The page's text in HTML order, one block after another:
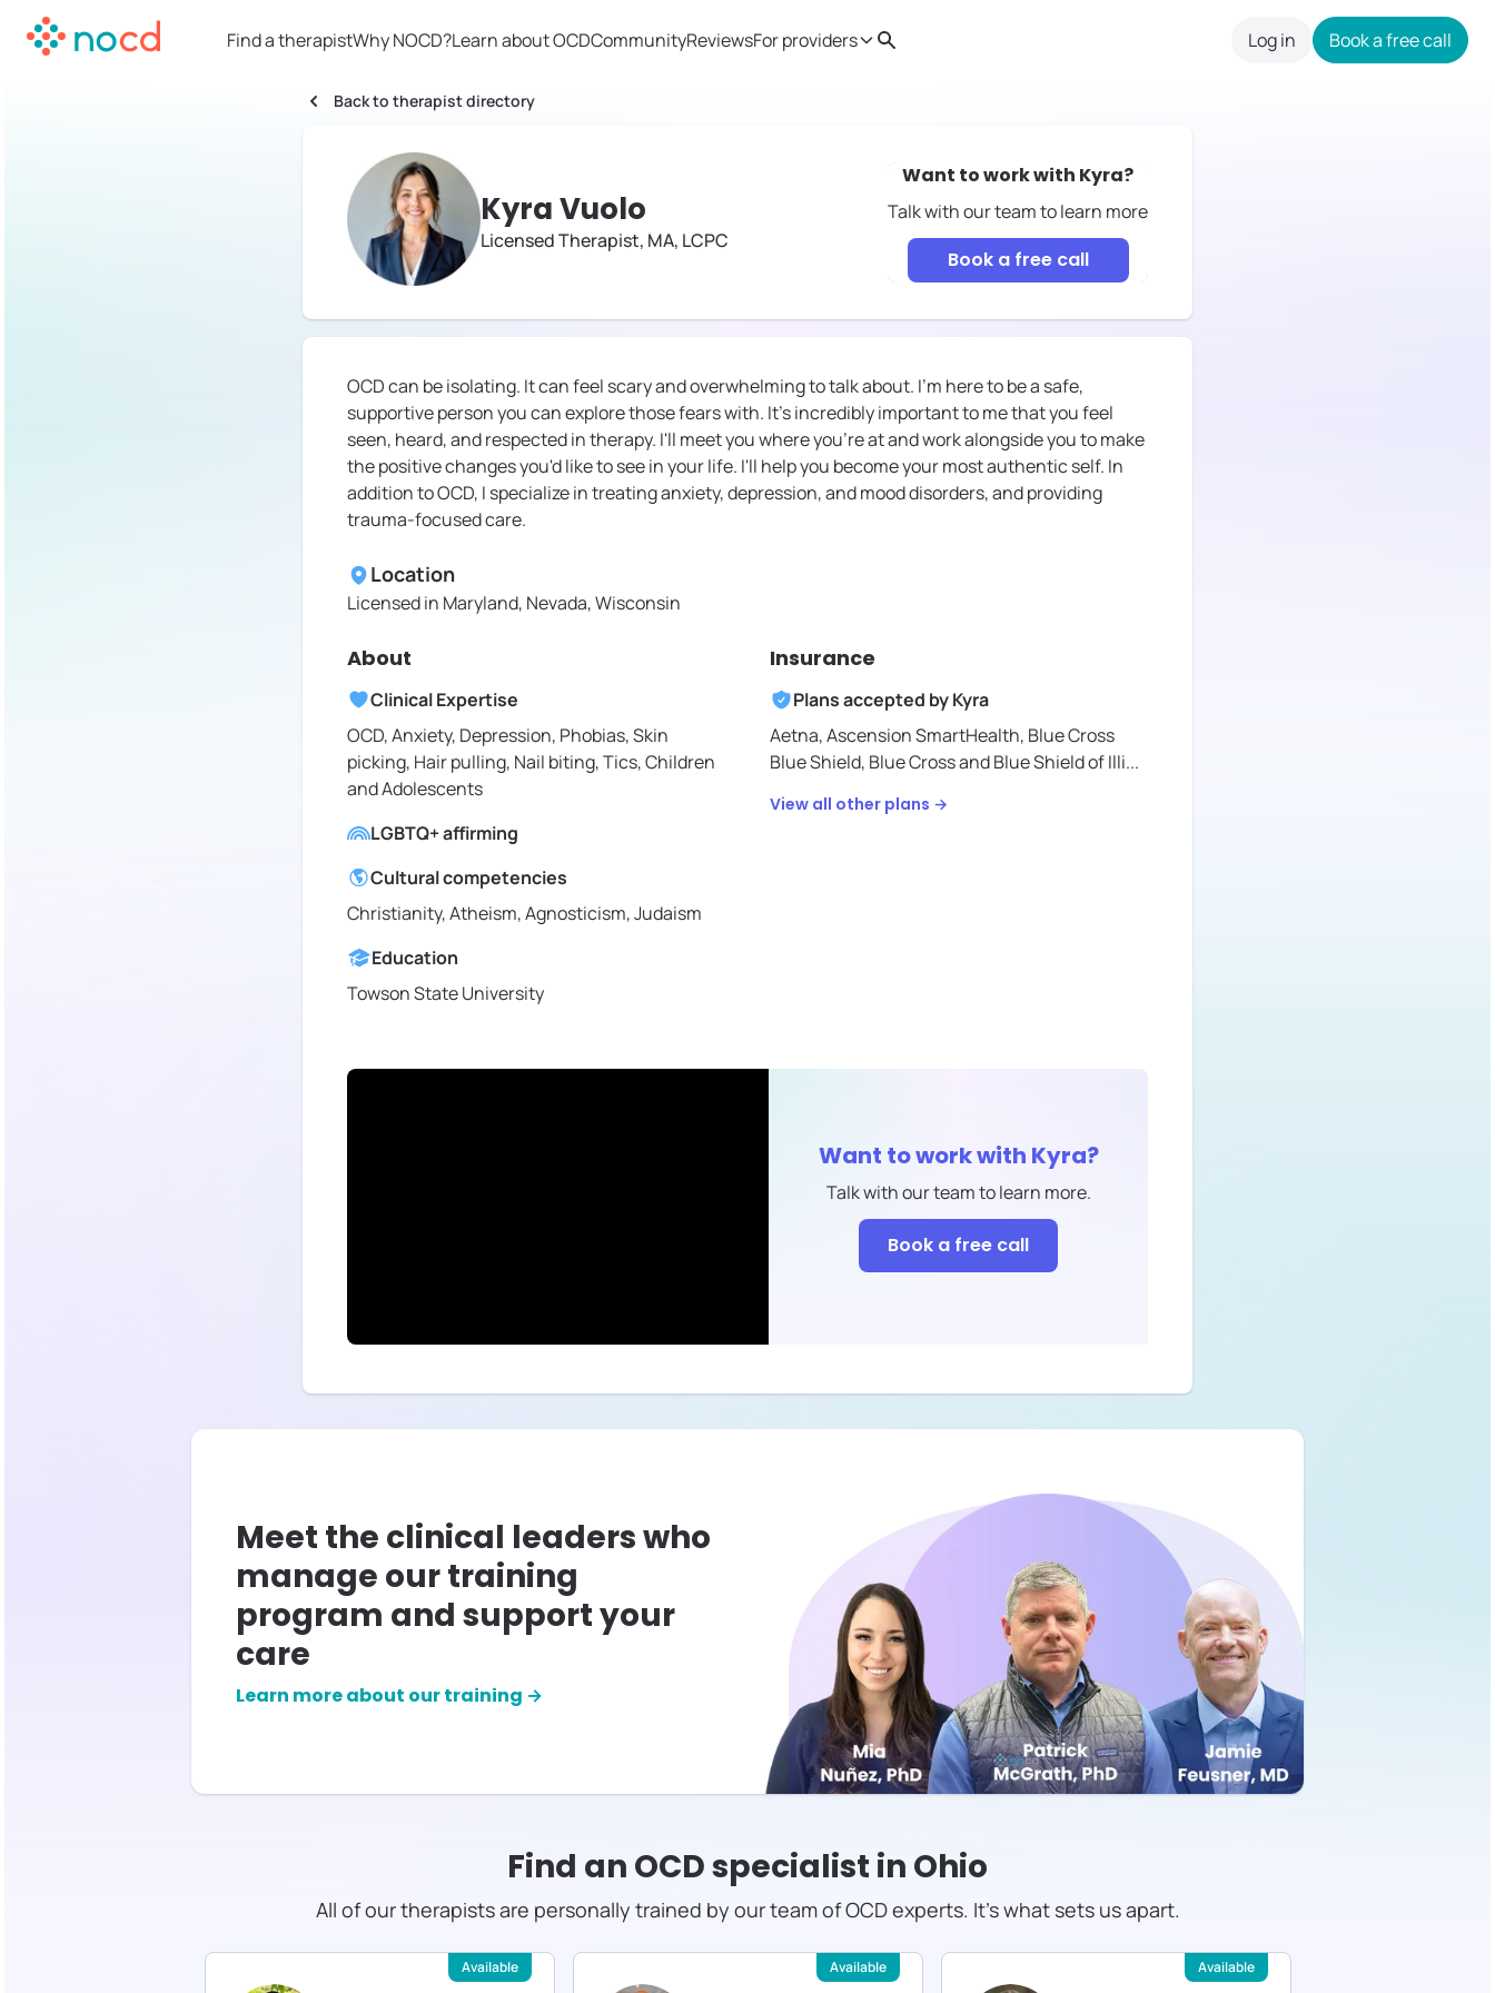
Find a therapistWhy NOCD?Learn about OCDCommunityReviewsFor providers Search Log in Book a free call
Back to therapist directory
Kyra Vuolo
Licensed Therapist, MA, LCPC
Want to work with Kyra?
Talk with our team to learn more
Book a free call
OCD can be isolating. It can feel scary and overwhelming to talk about. I'm here to be a safe,
supportive person you can explore those fears with. It's incredibly important to me that you feel
seen, heard, and respected in therapy. I'll meet you where you're at and work alongside you to make
the positive changes you'd like to see in your life. I'll help you become your most authentic self. In
addition to OCD, I specialize in treating anxiety, depression, and mood disorders, and providing
trauma-focused care.
Location
Licensed in Maryland, Nevada, Wisconsin
About
Clinical Expertise
OCD, Anxiety, Depression, Phobias, Skin
picking, Hair pulling, Nail biting, Tics, Children
and Adolescents
LGBTQ+ affirming
Cultural competencies
Christianity, Atheism, Agnosticism, Judaism
Education
Towson State University
Insurance
Plans accepted byKyra
Aetna,Ascension SmartHealth, Blue Cross
Blue Shield, Blue Cross and Blue Shield of Illi...
View all other plans →
Want to work with Kyra?
Talk with our team to learn more.
Book a free call
Meet the clinical leaders who
manage our training
program and support your
care
Learn more about our training →
Find an OCD specialist in Ohio
All of our therapists are personally trained by our team of OCD experts. It's what sets us apart.
Available Available Available